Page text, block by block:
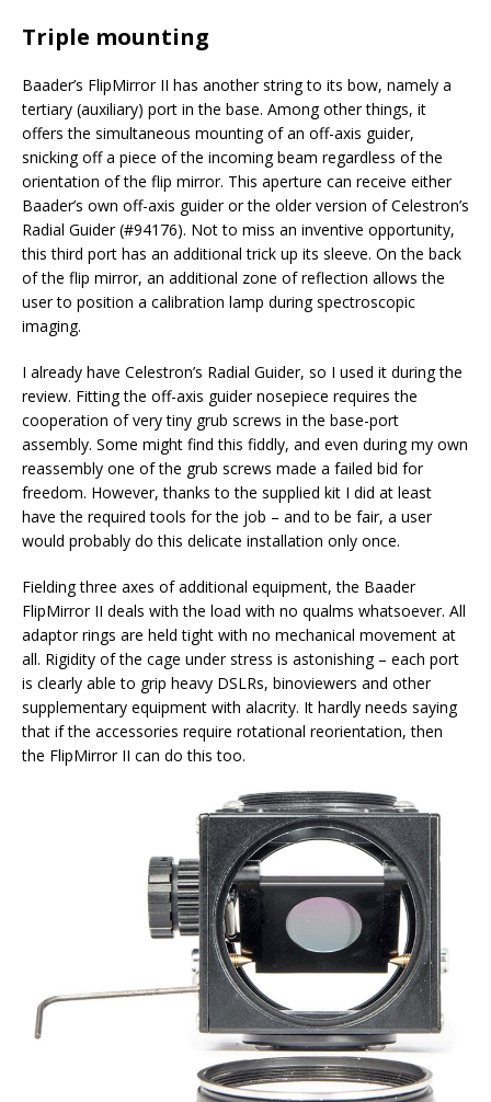
Triple mounting
Baader’s FlipMirror II has another string to its bow, namely a
tertiary (auxiliary) port in the base. Among other things, it
offers the simultaneous mounting of an off-axis guider,
snicking off a piece of the incoming beam regardless of the
orientation of the flip mirror. This aperture can receive either
Baader’s own off-axis guider or the older version of Celestron’s
Radial Guider (#94176). Not to miss an inventive opportunity,
this third port has an additional trick up its sleeve. On the back
of the flip mirror, an additional zone of reflection allows the
user to position a calibration lamp during spectroscopic
imaging.
I already have Celestron’s Radial Guider, so I used it during the
review. Fitting the off-axis guider nosepiece requires the
cooperation of very tiny grub screws in the base-port
assembly. Some might find this fiddly, and even during my own
reassembly one of the grub screws made a failed bid for
freedom. However, thanks to the supplied kit I did at least
have the required tools for the job – and to be fair, a user
would probably do this delicate installation only once.
Fielding three axes of additional equipment, the Baader
FlipMirror II deals with the load with no qualms whatsoever. All
adaptor rings are held tight with no mechanical movement at
all. Rigidity of the cage under stress is astonishing – each port
is clearly able to grip heavy DSLRs, binoviewers and other
supplementary equipment with alacrity. It hardly needs saying
that if the accessories require rotational reorientation, then
the FlipMirror II can do this too.